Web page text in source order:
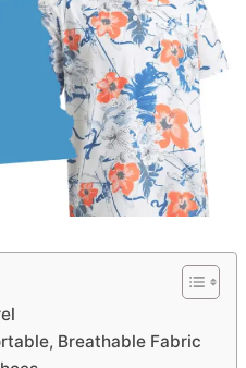
Breathable Fabric